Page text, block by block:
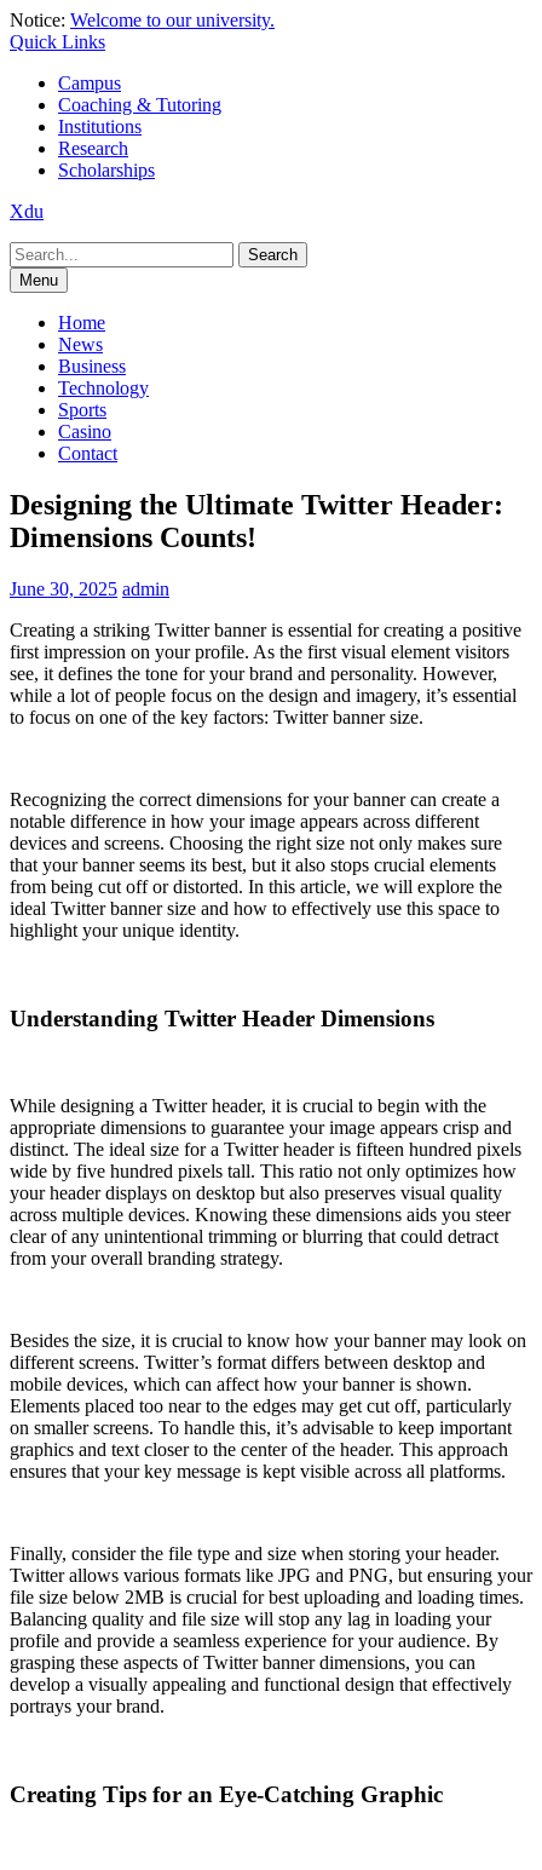
Skip
to
Notice: Welcome to our university.
Quick Links
Campus
Coaching & Tutoring
Institutions
Research
Scholarships
Xdu
Search
for:Menu
Home
News
Business
Technology
Sports
Casino
Contact
Designing the Ultimate Twitter Header:
Dimensions Counts!
June 30, 2025 admin
Creating a striking Twitter banner is essential for creating a positive
first impression on your profile. As the first visual element visitors
see, it defines the tone for your brand and personality. However,
while a lot of people focus on the design and imagery, it’s essential
to focus on one of the key factors: Twitter banner size.
Recognizing the correct dimensions for your banner can create a
notable difference in how your image appears across different
devices and screens. Choosing the right size not only makes sure
that your banner seems its best, but it also stops crucial elements
from being cut off or distorted. In this article, we will explore the
ideal Twitter banner size and how to effectively use this space to
highlight your unique identity.
Understanding Twitter Header Dimensions
While designing a Twitter header, it is crucial to begin with the
appropriate dimensions to guarantee your image appears crisp and
distinct. The ideal size for a Twitter header is fifteen hundred pixels
wide by five hundred pixels tall. This ratio not only optimizes how
your header displays on desktop but also preserves visual quality
across multiple devices. Knowing these dimensions aids you steer
clear of any unintentional trimming or blurring that could detract
from your overall branding strategy.
Besides the size, it is crucial to know how your banner may look on
different screens. Twitter’s format differs between desktop and
mobile devices, which can affect how your banner is shown.
Elements placed too near to the edges may get cut off, particularly
on smaller screens. To handle this, it’s advisable to keep important
graphics and text closer to the center of the header. This approach
ensures that your key message is kept visible across all platforms.
Finally, consider the file type and size when storing your header.
Twitter allows various formats like JPG and PNG, but ensuring your
file size below 2MB is crucial for best uploading and loading times.
Balancing quality and file size will stop any lag in loading your
profile and provide a seamless experience for your audience. By
grasping these aspects of Twitter banner dimensions, you can
develop a visually appealing and functional design that effectively
portrays your brand.
Creating Tips for an Eye-Catching Graphic